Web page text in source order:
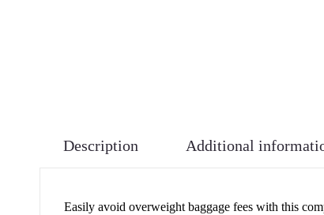
Description Additional
Easily avoid overweight baggage fees with this